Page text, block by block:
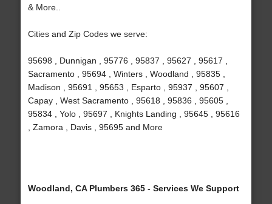
& More..
Cities and Zip Codes we serve:
95698 , Dunnigan , 95776 , 95837 , 95627 , 95617 ,
Sacramento , 95694 , Winters , Woodland , 95835 ,
Madison , 95691 , 95653 , Esparto , 95937 , 95607 ,
Capay , West Sacramento , 95618 , 95836 , 95605 ,
95834 , Yolo , 95697 , Knights Landing , 95645 , 95616
, Zamora , Davis , 95695 and More
Woodland, CA Plumbers 365 - Services We Support